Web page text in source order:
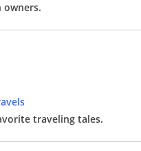
traveling tales.